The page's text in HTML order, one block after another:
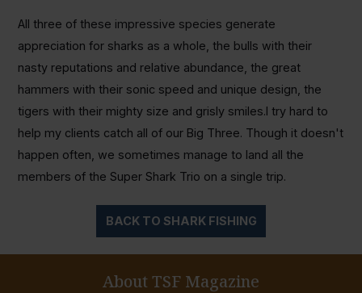
All three of these impressive species generate
appreciation for sharks as a whole, the bulls with their
nasty reputations and relative abundance, the great
hammers with their sonic speed and unique design, the
tigers with their mighty size and grisly smiles.I try hard to
help my clients catch all of our Big Three. Though it doesn't
happen often, we sometimes manage to land all the
members of the Super Shark Trio on a single trip.
BACK TO SHARK FISHING
About TSF Magazine